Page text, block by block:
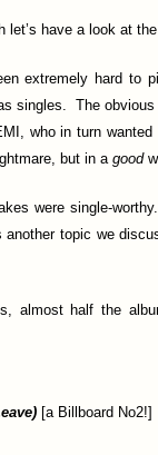
let’s have a look at
extremely hard to
singles. The
who in turn wanted
but in a good
were single-
another topic we
almost half the
[a Billboard No2!]